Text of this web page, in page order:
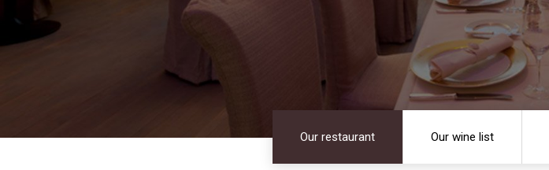
Our restaurant Our wine list